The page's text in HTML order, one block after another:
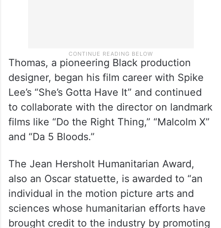
designer, began his film career with Spike
Lee’s “She’s Gotta Have It” and continued
to collaborate with the director on landmark
films like “Do the Right Thing,” “Malcolm X”
and “Da 5 Bloods.”